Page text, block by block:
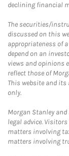
declining financial
The securities/
discussed on this
appropriateness of
depend on an
views and opinions
reflect those of
This website and its
only.
Morgan Stanley
legal advice.
matters involving
matters involving